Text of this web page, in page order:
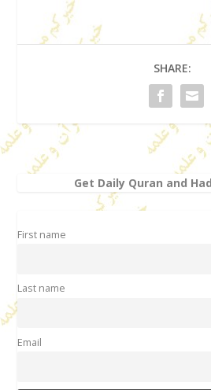
SHARE:
Get Daily Quran and
First name
Last name
Email